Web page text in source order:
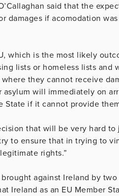
said that the
damages if acomodation
which is the most likely
lists or homeless lists and
they cannot receive
will immediately on
State if it cannot provide
that will be very hard
to ensure that in trying to
rights.”
against Ireland by
Ireland as an EU Member